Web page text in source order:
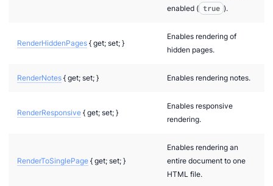
enabled ( true ).
RenderHiddenPages { get; set; }
Enables rendering of
hidden pages.
RenderNotes { get; set; } Enables rendering notes.
RenderResponsive { get; set; }
Enables responsive
rendering.
RenderToSinglePage { get; set; }
Enables rendering an
entire document to one
HTML file.